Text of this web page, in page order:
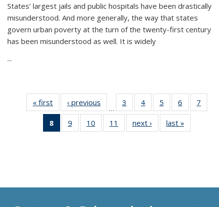
States’ largest jails and public hospitals have been drastically
misunderstood. And more generally, the way that states
govern urban poverty at the turn of the twenty-first century
has been misunderstood as well. It is widely
...
« first
Thumbnail
list:
Publications
‹ previous
Thumbnail
list:
Publications
…
3
of 11
Thumbnail
list:
Publications
4
of 11
Thumbnail
list:
Publications
5
of 11
Thumbnail
list:
Publications
6
of 11
Thumbnail
7
8
of 11
Thumbnail
9
of 11
Thumbnail
10
of 11
Thumbnail
11
of 11
Thumbnail
next ›
Thumbnail
list:
last »